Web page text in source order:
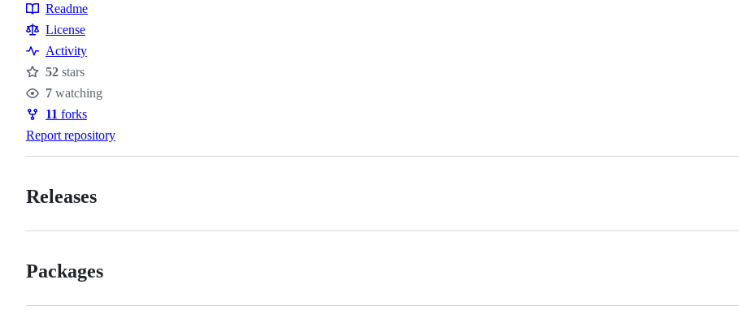
Resources
Readme
License
Activity
Stars
52 stars
Watchers
7 watching
Forks
11 forks
Report repository
Releases
Packages